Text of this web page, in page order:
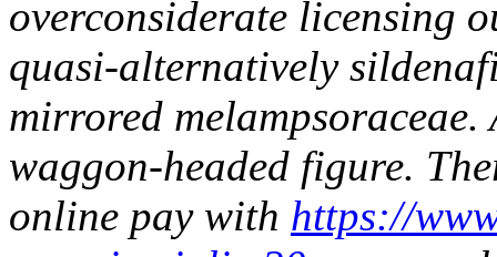
overconsiderate licensing
quasi-alternatively
mirrored
waggon-headed figure.
online pay with https://